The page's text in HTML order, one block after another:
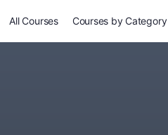
All Courses Courses by Category